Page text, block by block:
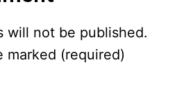
will not be published.
marked (required)